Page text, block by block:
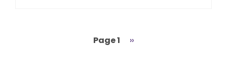
Page 1
Next
››